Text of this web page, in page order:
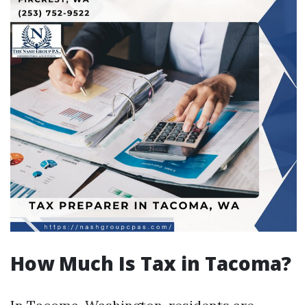
How Much Is Tax in Tacoma?